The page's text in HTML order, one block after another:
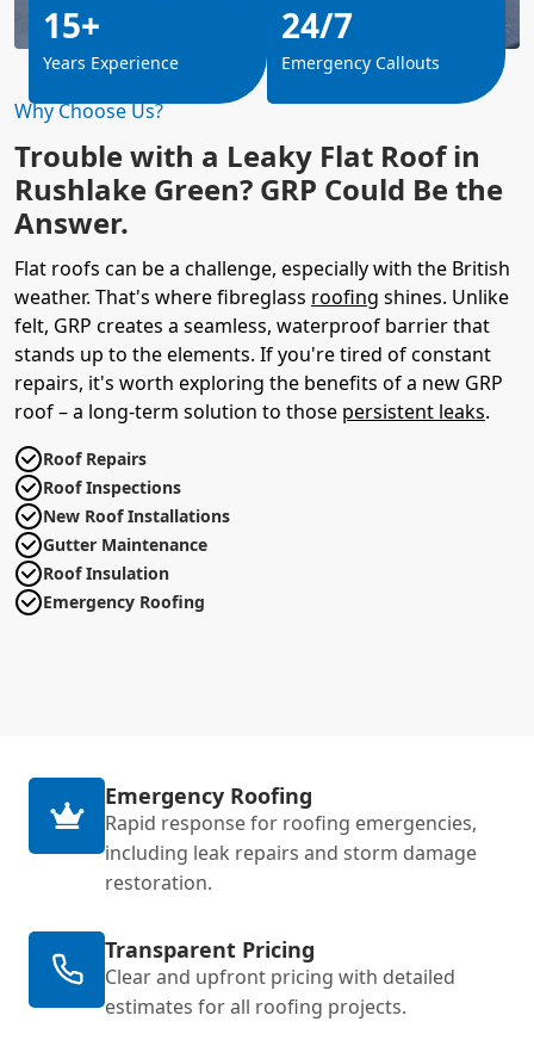
Why Choose Us?
Trouble with a Leaky Flat Roof in
Rushlake Green? GRP Could Be the
Answer.
Flat roofs can be a challenge, especially with the British
weather. That's where fibreglass roofing shines. Unlike
felt, GRP creates a seamless, waterproof barrier that
stands up to the elements. If you're tired of constant
repairs, it's worth exploring the benefits of a new GRP
roof – a long-term solution to those persistent leaks.
Roof Repairs
Roof Inspections
New Roof Installations
Gutter Maintenance
Roof Insulation
Emergency Roofing
15+
Years Experience
24/7
Emergency Callouts
Emergency Roofing
Rapid response for roofing emergencies,
including leak repairs and storm damage
restoration.
Transparent Pricing
Clear and upfront pricing with detailed
estimates for all roofing projects.